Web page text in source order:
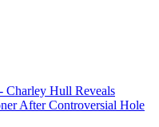
Charley Hull Reveals
After Controversial Hole